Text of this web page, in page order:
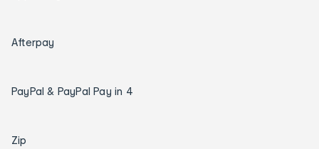
Afterpay
PayPal & PayPal Pay in 4
Zip